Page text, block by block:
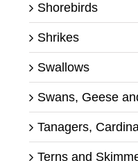
Shorebirds
Shrikes
Swallows
Swans, Geese
Tanagers,
Terns and